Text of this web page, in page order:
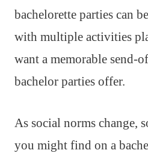
bachelorette parties can
with multiple activities
want a memorable send-
bachelor parties offer.
As social norms change,
you might find on a